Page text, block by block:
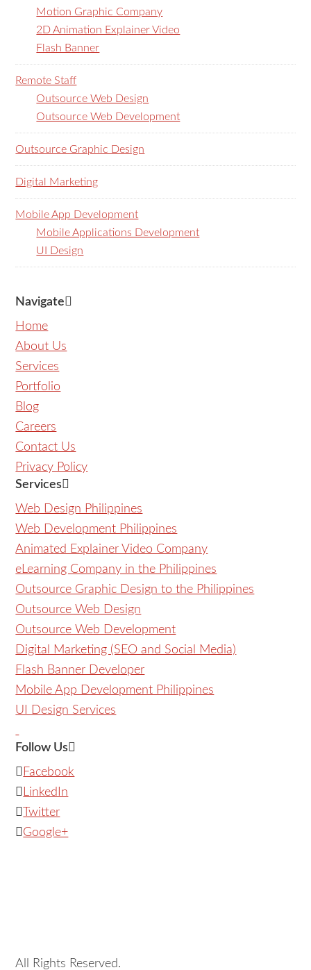
Motion Graphic Company
2D Animation Explainer Video
Flash Banner
Remote Staff
Outsource Web Design
Outsource Web Development
Outsource Graphic Design
Digital Marketing
Mobile App Development
Mobile Applications Development
UI Design
Navigate
Home
About Us
Services
Portfolio
Blog
Careers
Contact Us
Privacy Policy
Services
Web Design Philippines
Web Development Philippines
Animated Explainer Video Company
eLearning Company in the Philippines
Outsource Graphic Design to the Philippines
Outsource Web Design
Outsource Web Development
Digital Marketing (SEO and Social Media)
Flash Banner Developer
Mobile App Development Philippines
UI Design Services
Follow Us
Facebook
LinkedIn
Twitter
Google+
All Rights Reserved.